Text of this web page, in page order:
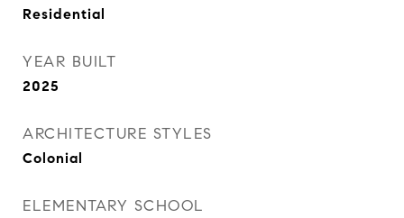
Residential
YEAR BUILT
2025
ARCHITECTURE STYLES
Colonial
ELEMENTARY SCHOOL